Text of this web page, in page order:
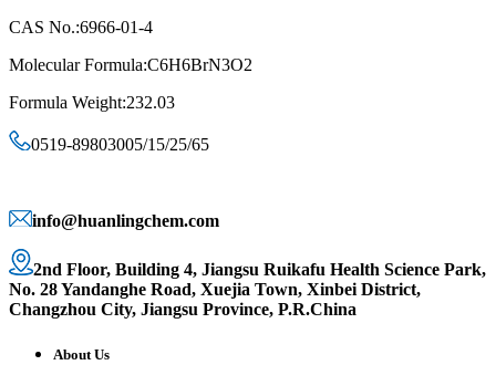
CAS No.:6966-01-4
Molecular Formula:C6H6BrN3O2
Formula Weight:232.03
0519-89803005/15/25/65
info@huanlingchem.com
2nd Floor, Building 4, Jiangsu Ruikafu Health Science Park,
No. 28 Yandanghe Road, Xuejia Town, Xinbei District,
Changzhou City, Jiangsu Province, P.R.China
About Us